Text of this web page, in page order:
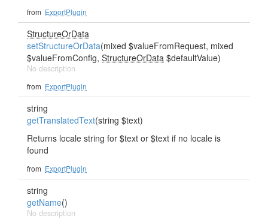
from ExportPlugin
StructureOrData
setStructureOrData(mixed $valueFromRequest, mixed
$valueFromConfig, StructureOrData $defaultValue)
No description
from ExportPlugin
string
getTranslatedText(string $text)
Returns locale string for $text or $text if no locale is
found
from ExportPlugin
string
getName()
No description